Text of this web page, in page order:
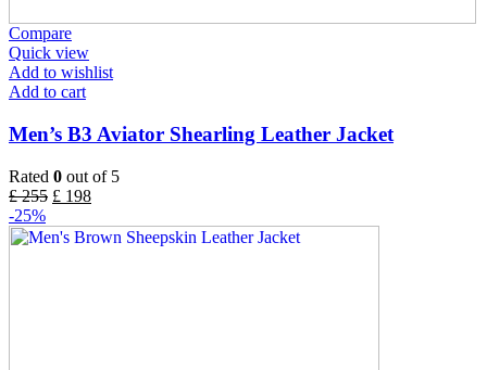
Compare
Quick view
Add to wishlist
Add to cart
Men’s B3 Aviator Shearling Leather Jacket
Rated 0 out of 5
£255 £ 198
-25%